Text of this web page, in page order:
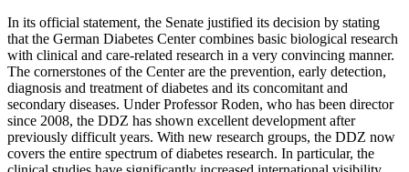
In its official statement, the Senate justified its decision by stating
that the German Diabetes Center combines basic biological research
with clinical and care-related research in a very convincing manner.
The cornerstones of the Center are the prevention, early detection,
diagnosis and treatment of diabetes and its concomitant and
secondary diseases. Under Professor Roden, who has been director
since 2008, the DDZ has shown excellent development after
previously difficult years. With new research groups, the DDZ now
covers the entire spectrum of diabetes research. In particular, the